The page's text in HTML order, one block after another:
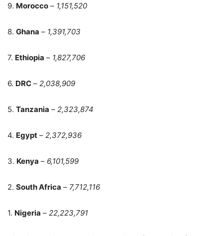
9. Morocco – 1,151,520
8. Ghana – 1,391,703
7. Ethiopia – 1,827,706
6. DRC – 2,038,909
5. Tanzania – 2,323,874
4. Egypt – 2,372,936
3. Kenya – 6,101,599
2. South Africa – 7,712,116
1. Nigeria – 22,223,791